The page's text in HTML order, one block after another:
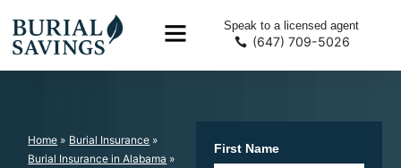
Speak to a licensed agent
(647) 709-5026
Home » Burial Insurance »
Burial Insurance in Alabama »
First Name